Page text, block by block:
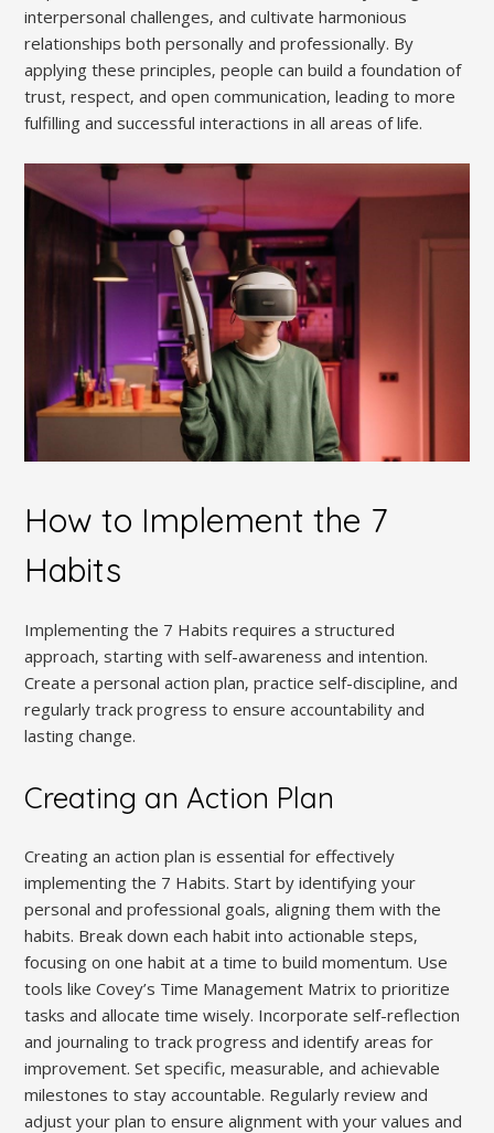
interpersonal challenges‚ and cultivate harmonious
relationships both personally and professionally. By
applying these principles‚ people can build a foundation of
trust‚ respect‚ and open communication‚ leading to more
fulfilling and successful interactions in all areas of life.
How to Implement the 7
Habits
Implementing the 7 Habits requires a structured
approach‚ starting with self-awareness and intention.
Create a personal action plan‚ practice self-discipline‚ and
regularly track progress to ensure accountability and
lasting change.
Creating an Action Plan
Creating an action plan is essential for effectively
implementing the 7 Habits. Start by identifying your
personal and professional goals‚ aligning them with the
habits. Break down each habit into actionable steps‚
focusing on one habit at a time to build momentum. Use
tools like Covey’s Time Management Matrix to prioritize
tasks and allocate time wisely. Incorporate self-reflection
and journaling to track progress and identify areas for
improvement. Set specific‚ measurable‚ and achievable
milestones to stay accountable. Regularly review and
adjust your plan to ensure alignment with your values and